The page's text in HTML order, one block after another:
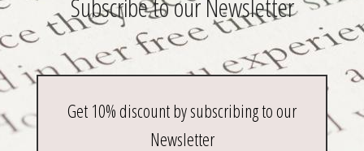
Subscribe to our Newsletter
Get 10% discount by subscribing to our
Newsletter